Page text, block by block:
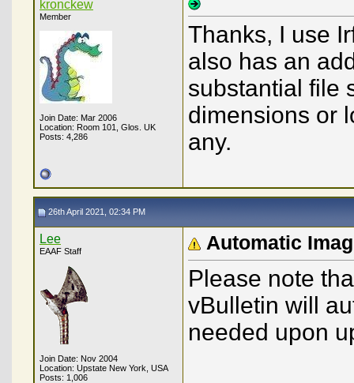
kronckew
Member
Join Date: Mar 2006
Location: Room 101, Glos. UK
Posts: 4,286
Thanks, I use
also has an
substantial file
dimensions or
any.
26th April 2021, 02:34 PM
Lee
EAAF Staff
Join Date: Nov 2004
Location: Upstate New York, USA
Posts: 1,006
Automatic
Please note
vBulletin will
needed upon